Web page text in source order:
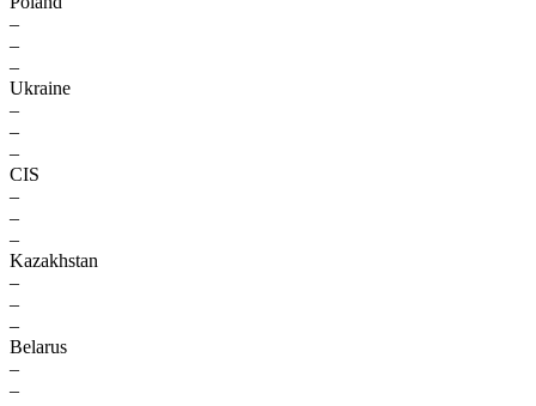
–
–
–
Ukraine
–
–
–
CIS
–
–
–
Kazakhstan
–
–
–
Belarus
–
–